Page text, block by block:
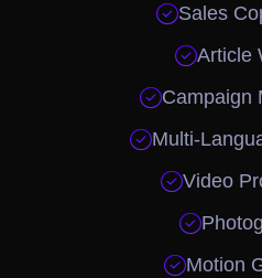
Sales
Article
Campaign
Multi-
Video

Motion